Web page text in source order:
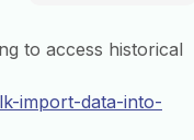
to access historical
import-data-into-